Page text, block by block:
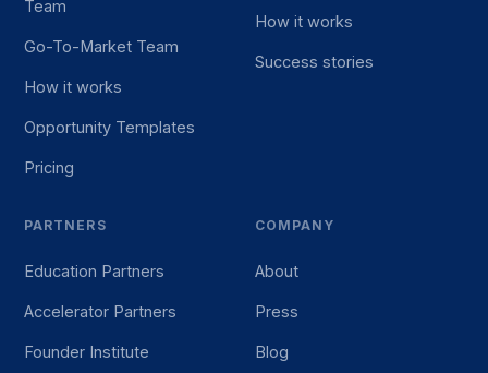
Team
Go-To-Market Team
How it works
Opportunity Templates
Pricing
How it works
Success stories
PARTNERS
Education Partners
Accelerator Partners
Founder Institute
COMPANY
About
Press
Blog